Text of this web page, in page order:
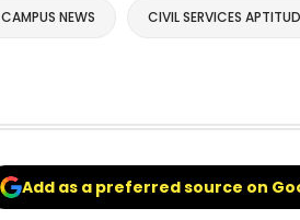
CAMPUS NEWS CIVIL SERVICES
Add as a preferred source on